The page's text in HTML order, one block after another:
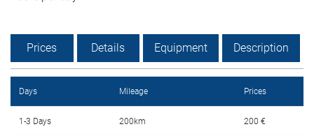
Prices
Rental Conditions
FAQ
Prices Details Equipment Description
Days Mileage Prices
1-3 Days 200km 200 €